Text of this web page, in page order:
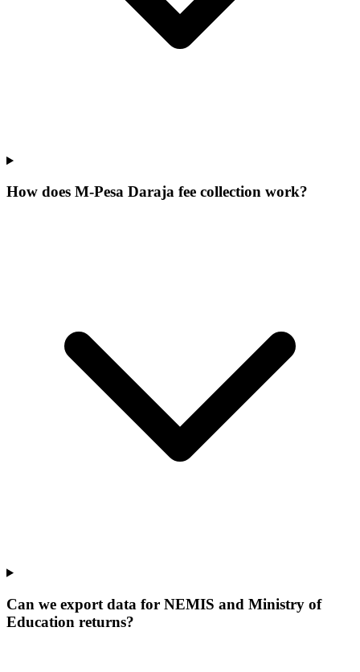
How does M-Pesa Daraja fee collection work?
Can we export data for NEMIS and Ministry of
Education returns?